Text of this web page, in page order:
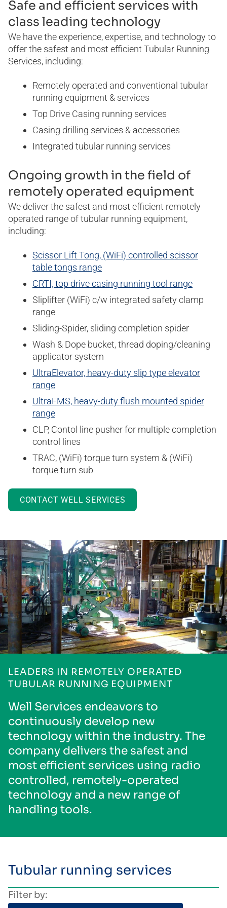
WELL SERVICES
BLOG CERTIFICATES E-BOOKS
Safe and efficient services with
class leading technology
We have the experience, expertise, and technology to
offer the safest and most efficient Tubular Running
Services, including:
Remotely operated and conventional tubular
running equipment & services
Top Drive Casing running services
Casing drilling services & accessories
Integrated tubular running services
Ongoing growth in the field of
remotely operated equipment
We deliver the safest and most efficient remotely
operated range of tubular running equipment,
including:
Scissor Lift Tong, (WiFi) controlled scissor
table tongs range
CRTI, top drive casing running tool range
Sliplifter (WiFi) c/w integrated safety clamp
range
Sliding-Spider, sliding completion spider
Wash & Dope bucket, thread doping/cleaning
applicator system
UltraElevator, heavy-duty slip type elevator
range
UltraFMS, heavy-duty flush mounted spider
range
CLP, Contol line pusher for multiple completion
control lines
TRAC, (WiFi) torque turn system & (WiFi)
torque turn sub
CONTACT WELL SERVICES
LEADERS IN REMOTELY OPERATED
TUBULAR RUNNING EQUIPMENT
Well Services endeavors to
continuously develop new
technology within the industry. The
company delivers the safest and
most efficient services using radio
controlled, remotely-operated
technology and a new range of
handling tools.
Tubular running services
Filter by: